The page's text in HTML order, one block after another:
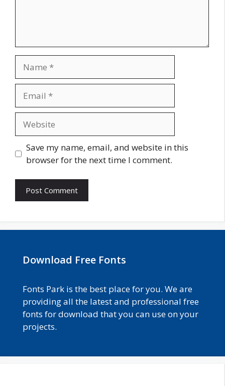
Save my name, email, and website in this
browser for the next time I comment.
Download Free Fonts
Fonts Park is the best place for you. We are
providing all the latest and professional free
fonts for download that you can use on your
projects.